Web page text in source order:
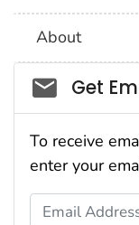
About
Get
To receive
enter your
Email Address